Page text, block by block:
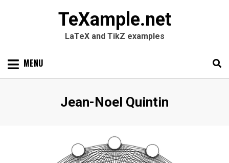
TeXample.net
LaTeX and TikZ examples
Skip MENU
Author
:
Jean-Noel Quintin